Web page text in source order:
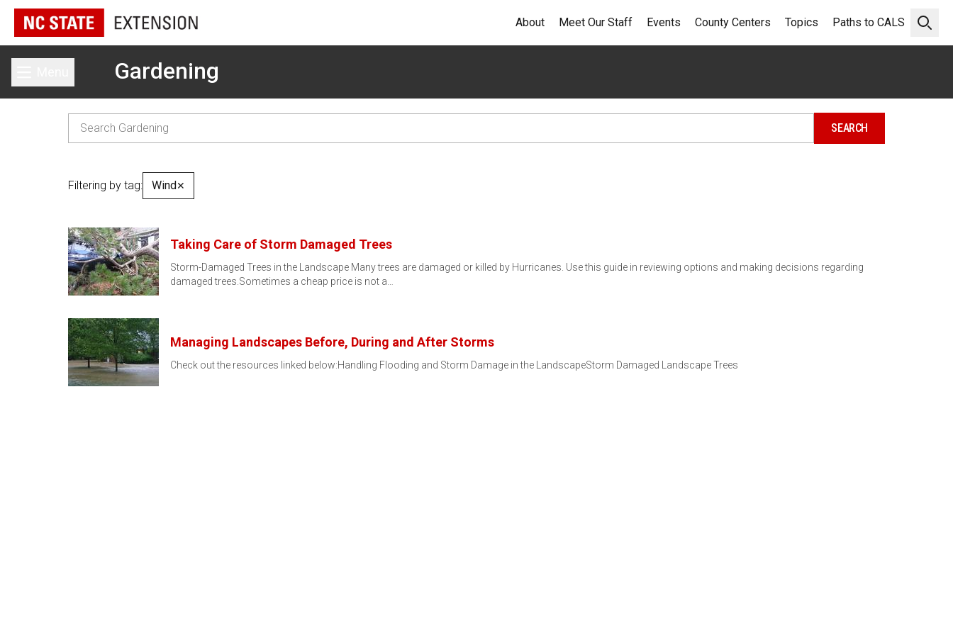
Open
About Meet Our Staff Events County Centers Topics Paths to CALS
Toggle main menuGardening
Filtering by tag: Wind✕
Taking Care of Storm Damaged Trees
Storm-Damaged Trees in the Landscape Many trees are damaged or killed by Hurricanes. Use this guide in reviewing options and making decisions regarding
damaged trees.Sometimes a cheap price is not a…
Managing Landscapes Before, During and After Storms
Check out the resources linked below:Handling Flooding and Storm Damage in the LandscapeStorm Damaged Landscape Trees